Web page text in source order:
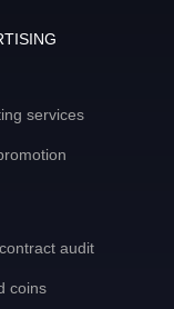
services
audit
coins